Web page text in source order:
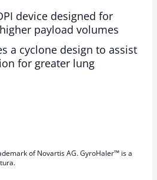
device designed for
payload volumes
a cyclone design to assist
for greater lung
of Novartis AG. GyroHaler™ is a